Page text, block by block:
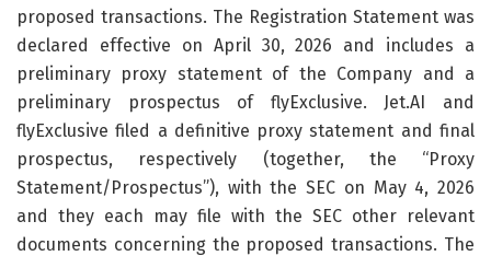
proposed transactions. The Registration Statement was
declared effective on April 30, 2026 and includes a
preliminary proxy statement of the Company and a
preliminary prospectus of flyExclusive. Jet.AI and
flyExclusive filed a definitive proxy statement and final
prospectus, respectively (together, the “Proxy
Statement/Prospectus”), with the SEC on May 4, 2026
and they each may file with the SEC other relevant
documents concerning the proposed transactions. The